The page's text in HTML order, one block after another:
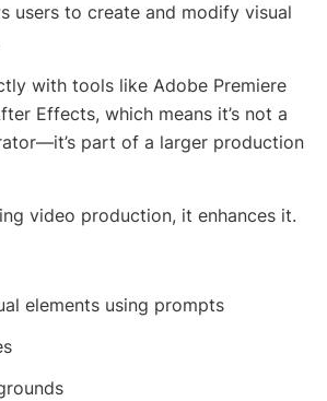
users to create and modify visual
with tools like Adobe Premiere
Effects, which means it’s not a
part of a larger production
video production, it enhances it.
elements using prompts